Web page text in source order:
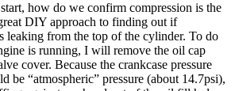
how do we confirm compression is the
DIY approach to finding out if
leaking from the top of the cylinder. To do
is running, I will remove the oil cap
cover. Because the crankcase pressure
be “atmospheric” pressure (about 14.7psi),